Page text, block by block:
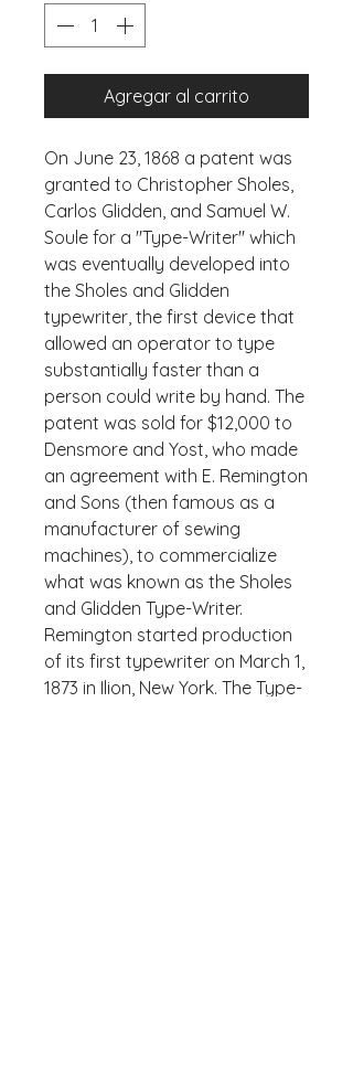
Agregar al carrito
On June 23, 1868 a patent was
granted to Christopher Sholes,
Carlos Glidden, and Samuel W.
Soule for a "Type-Writer" which
was eventually developed into
the Sholes and Glidden
typewriter, the first device that
allowed an operator to type
substantially faster than a
person could write by hand. The
patent was sold for $12,000 to
Densmore and Yost, who made
an agreement with E. Remington
and Sons (then famous as a
manufacturer of sewing
machines), to commercialize
what was known as the Sholes
and Glidden Type-Writer.
Remington started production
of its first typewriter on March 1,
1873 in Ilion, New York. The Type-